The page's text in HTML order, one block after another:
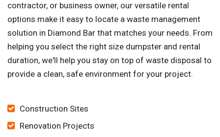
contractor, or business owner, our versatile rental
options make it easy to locate a waste management
solution in Diamond Bar that matches your needs. From
helping you select the right size dumpster and rental
duration, we'll help you stay on top of waste disposal to
provide a clean, safe environment for your project.
Construction Sites
Renovation Projects